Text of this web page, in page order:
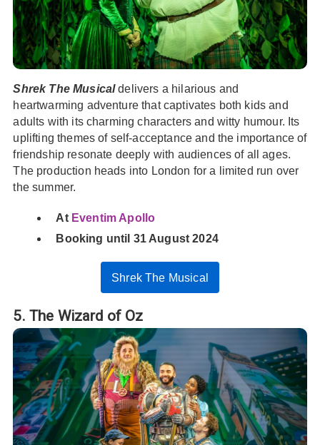
Shrek The Musicaldelivers a hilarious and
heartwarming adventure that captivates both kids and
adults with its charming characters and witty humour. Its
uplifting themes of self-acceptance and the importance of
friendship resonate deeply with audiences of all ages.
The production heads into London for a limited run over
the summer.
At Eventim Apollo
Booking until 31 August 2024
Shrek The Musical
5. The Wizard of Oz